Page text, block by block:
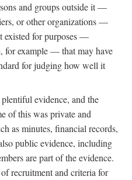
and groups outside it —
or other organizations —
existed for purposes —
for example — that may have
for judging how well it
evidence, and the
of this was private and
as minutes, financial records,
public evidence, including
are part of the evidence.
recruitment and criteria for